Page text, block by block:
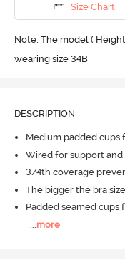
Size Chart
Note: The model (
wearing size 34B
DESCRIPTION
Medium padded cups
Wired for support and
3/4th coverage
The bigger the bra
Padded seamed
more